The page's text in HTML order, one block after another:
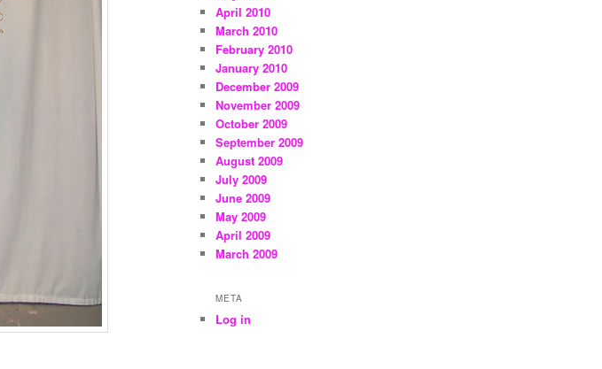
April 2010
March 2010
February 2010
January 2010
December 2009
November 2009
October 2009
September 2009
August 2009
July 2009
June 2009
May 2009
April 2009
March 2009
META
Log in